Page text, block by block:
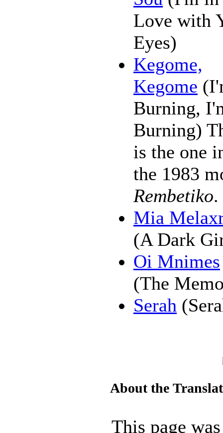
Love with
Eyes)
Kegome,
Kegome
Burning,
Burning)
is the one
the 1983
Rembetiko.
Mia
(A Dark
Oi Mnimes
(The
Serah
About the
This page